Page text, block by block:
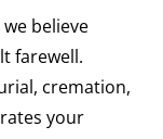
believe
farewell.
cremation,
your